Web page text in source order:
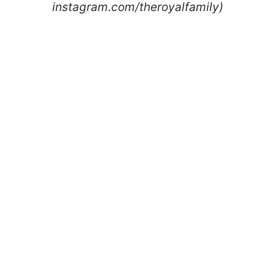
instagram.com/theroyalfamily)